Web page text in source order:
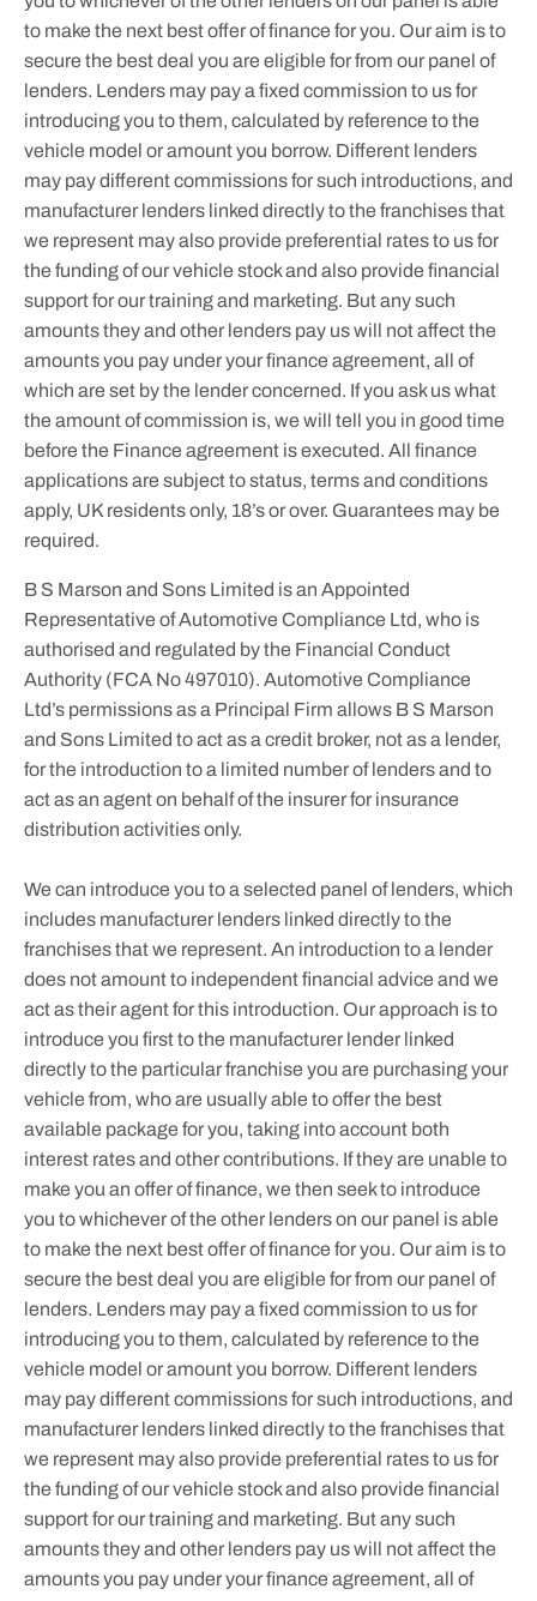
to make the next best offer of finance for you. Our aim is to
secure the best deal you are eligible for from our panel of
lenders. Lenders may pay a fixed commission to us for
introducing you to them, calculated by reference to the
vehicle model or amount you borrow. Different lenders
may pay different commissions for such introductions, and
manufacturer lenders linked directly to the franchises that
we represent may also provide preferential rates to us for
the funding of our vehicle stock and also provide financial
support for our training and marketing. But any such
amounts they and other lenders pay us will not affect the
amounts you pay under your finance agreement, all of
which are set by the lender concerned. If you ask us what
the amount of commission is, we will tell you in good time
before the Finance agreement is executed. All finance
applications are subject to status, terms and conditions
apply, UK residents only, 18’s or over. Guarantees may be
required.
B S Marson and Sons Limited is an Appointed
Representative of Automotive Compliance Ltd, who is
authorised and regulated by the Financial Conduct
Authority (FCA No 497010). Automotive Compliance
Ltd’s permissions as a Principal Firm allows B S Marson
and Sons Limited to act as a credit broker, not as a lender,
for the introduction to a limited number of lenders and to
act as an agent on behalf of the insurer for insurance
distribution activities only.
We can introduce you to a selected panel of lenders, which
includes manufacturer lenders linked directly to the
franchises that we represent. An introduction to a lender
does not amount to independent financial advice and we
act as their agent for this introduction. Our approach is to
introduce you first to the manufacturer lender linked
directly to the particular franchise you are purchasing your
vehicle from, who are usually able to offer the best
available package for you, taking into account both
interest rates and other contributions. If they are unable to
make you an offer of finance, we then seek to introduce
you to whichever of the other lenders on our panel is able
to make the next best offer of finance for you. Our aim is to
secure the best deal you are eligible for from our panel of
lenders. Lenders may pay a fixed commission to us for
introducing you to them, calculated by reference to the
vehicle model or amount you borrow. Different lenders
may pay different commissions for such introductions, and
manufacturer lenders linked directly to the franchises that
we represent may also provide preferential rates to us for
the funding of our vehicle stock and also provide financial
support for our training and marketing. But any such
amounts they and other lenders pay us will not affect the
amounts you pay under your finance agreement, all of